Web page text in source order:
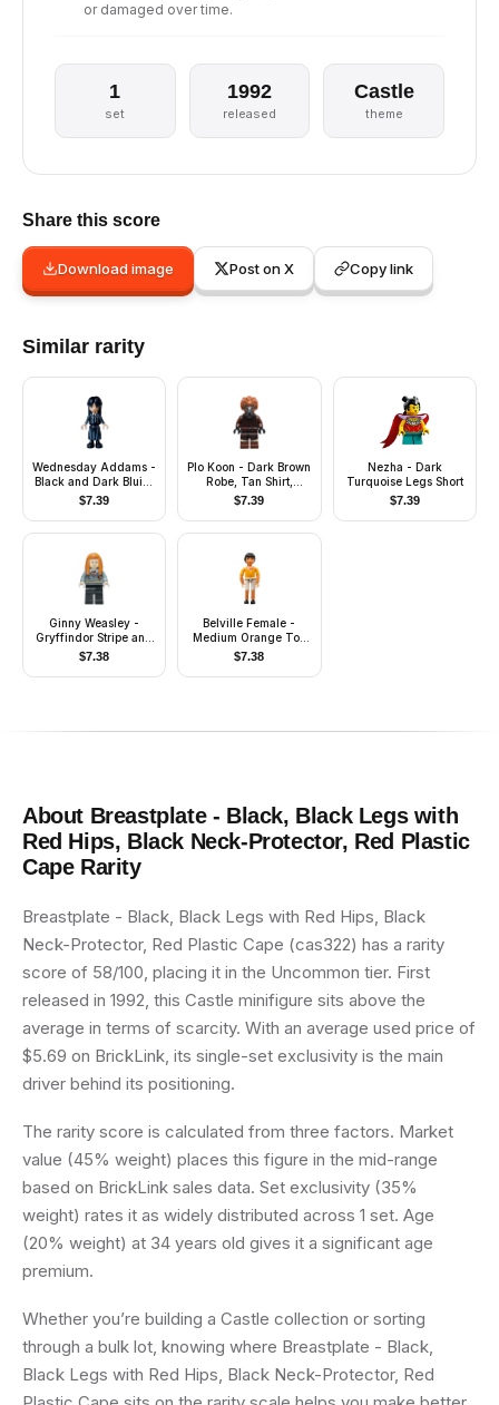
or damaged over time.
1
set
1992
released
Castle
theme
Share this score
Download image Post on X Copy link
Similar rarity
Wednesday Addams -
Black and Dark Bluish
Gray Nevermore
Academy Uniform
$7.39
Plo Koon - Dark Brown
Robe, Tan Shirt,
Printed Legs
$7.39
Nezha - Dark
Turquoise Legs Short
$7.39
Ginny Weasley -
Gryffindor Stripe and
Shield Torso, Black
Legs
$7.38
Belville Female -
Medium Orange Top
with Floral Garland
with Butterfly and
Ribbon Pattern
$7.38
About Breastplate - Black, Black Legs with
Red Hips, Black Neck-Protector, Red Plastic
CapeRarity
Breastplate - Black, Black Legs with Red Hips, Black
Neck-Protector, Red Plastic Cape (cas322) has a rarity
score of 58/100, placing it in the Uncommon tier. First
released in 1992, this Castle minifigure sits above the
average in terms of scarcity. With an average used price of
$5.69 on BrickLink, its single-set exclusivity is the main
driver behind its positioning.
The rarity score is calculated from three factors. Market
value (45% weight) places this figure in the mid-range
based on BrickLink sales data. Set exclusivity (35%
weight) rates it as widely distributed across 1 set. Age
(20% weight) at 34 years old gives it a significant age
premium.
Whether you’re building a Castle collection or sorting
through a bulk lot, knowing where Breastplate - Black,
Black Legs with Red Hips, Black Neck-Protector, Red